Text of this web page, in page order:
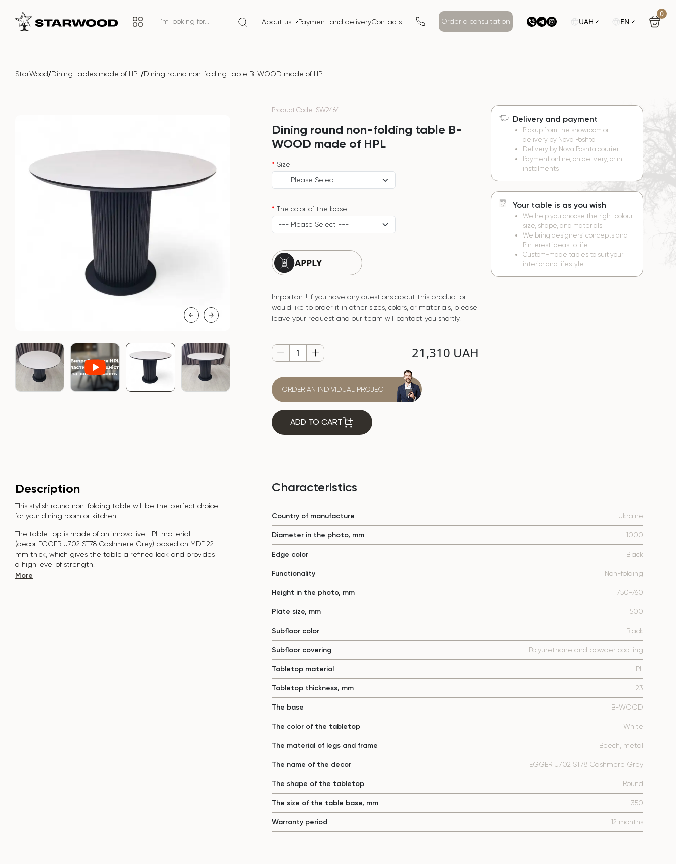
About us Payment and deliveryContacts Order a consultation UAH EN
0
StarWood/Dining tables made of HPL /Dining round non-folding table B-WOOD made of HPL
Product Code: SW2464
Dining round non-folding table B-
WOOD made of HPL
Size
The color of the base
APPLY
Important! If you have any questions about this product or
would like to order it in other sizes, colors, or materials, please
leave your request and our team will contact you shortly.
21,310 UAH
ORDER AN INDIVIDUAL PROJECT
ADD TO CART
Delivery and payment
Pickup from the showroom or
delivery by Nova Poshta
Delivery by Nova Poshta courier
Payment online, on delivery, or in
instalments
Your table is as you wish
We help you choose the right colour,
size, shape, and materials
We bring designers’ concepts and
Pinterest ideas to life
Custom-made tables to suit your
interior and lifestyle
Description
This stylish round non-folding table will be the perfect choice
for your dining room or kitchen.
The table top is made of an innovative HPL material
(decor EGGER U702 ST78 Cashmere Grey) based on MDF 22
mm thick, which gives the table a refined look and provides
a high level of strength.
More
Characteristics
Country of manufacture Ukraine
Diameter in the photo, mm 1000
Edge color Black
Functionality Non-folding
Height in the photo, mm 750-760
Plate size, mm 500
Subfloor color Black
Subfloor covering Polyurethane and powder coating
Tabletop material HPL
Tabletop thickness, mm 23
The base B-WOOD
The color of the tabletop White
The material of legs and frame Beech, metal
The name of the decor EGGER U702 ST78 Cashmere Grey
The shape of the tabletop Round
The size of the table base, mm 350
Warranty period 12 months